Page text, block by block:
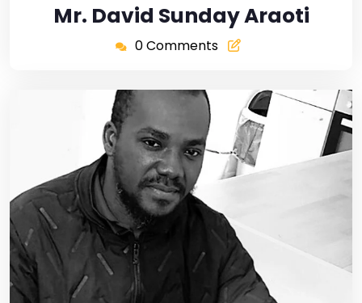
Mr. David Sunday Araoti
0 Comments